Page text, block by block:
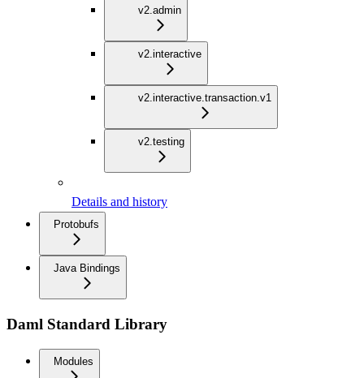
v2.admin
v2.interactive
v2.interactive.transaction.v1
v2.testing
Details and history
Protobufs
Java Bindings
Daml Standard Library
Modules